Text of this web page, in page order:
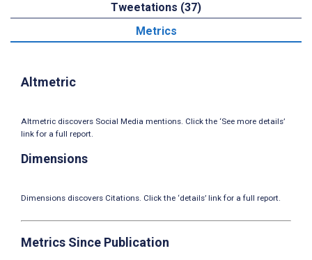
Tweetations (37)
Metrics
Altmetric
Altmetric discovers Social Media mentions. Click the ‘See more details’
link for a full report.
Dimensions
Dimensions discovers Citations. Click the ‘details’ link for a full report.
Metrics Since Publication